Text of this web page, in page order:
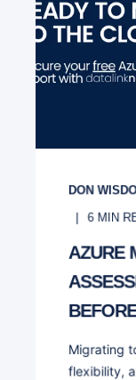
DON
6 MIN
AZURE
Migrating
flexibility,